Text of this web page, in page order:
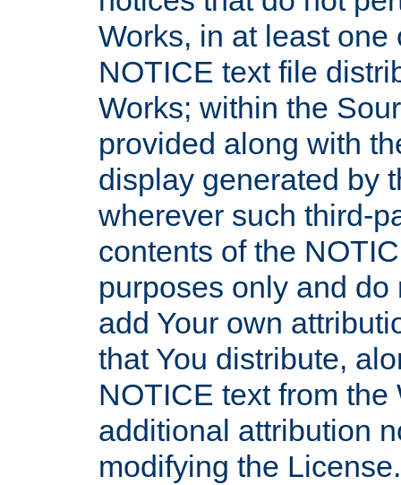
Works, in at least
NOTICE text file
Works; within the
provided along with
display generated by
wherever such third-
contents of the
purposes only and
add Your own
that You distribute,
NOTICE text from
additional attribution
modifying the License.